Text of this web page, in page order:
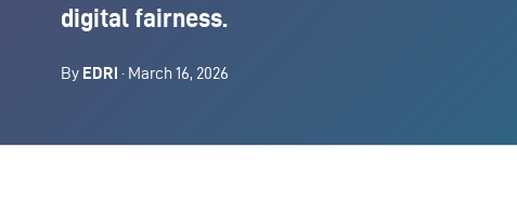
digital fairness.
By EDRi · March 16, 2026